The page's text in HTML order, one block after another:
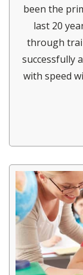
been the
last 20
through
successfully
with speed